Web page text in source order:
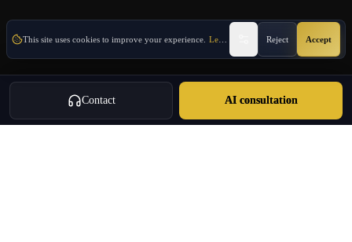
This site uses cookies to improve your experience. Learn More Reject Accept
Contact AI consultation